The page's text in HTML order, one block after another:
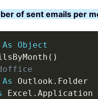
of sent emails per
As
Object
( )
As Outlook .
Excel .